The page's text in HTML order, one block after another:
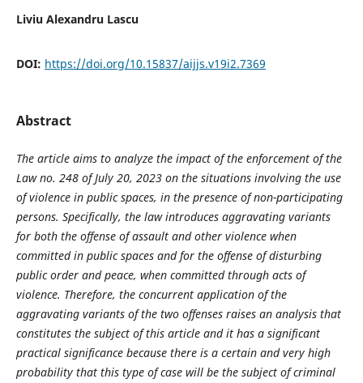
Liviu Alexandru Lascu
DOI: https://doi.org/10.15837/aijjs.v19i2.7369
Abstract
The article aims to analyze the impact of the enforcement of the
Law no. 248 of July 20, 2023 on the situations involving the use
of violence in public spaces, in the presence of non-participating
persons. Specifically, the law introduces aggravating variants
for both the offense of assault and other violence when
committed in public spaces and for the offense of disturbing
public order and peace, when committed through acts of
violence. Therefore, the concurrent application of the
aggravating variants of the two offenses raises an analysis that
constitutes the subject of this article and it has a significant
practical significance because there is a certain and very high
probability that this type of case will be the subject of criminal